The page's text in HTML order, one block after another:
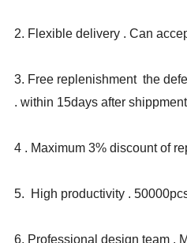
2. Flexible delivery . Can
3. Free replenishment the
. within 15days after
4 . Maximum 3% discount of
5. High productivity .
6. Professional design team .